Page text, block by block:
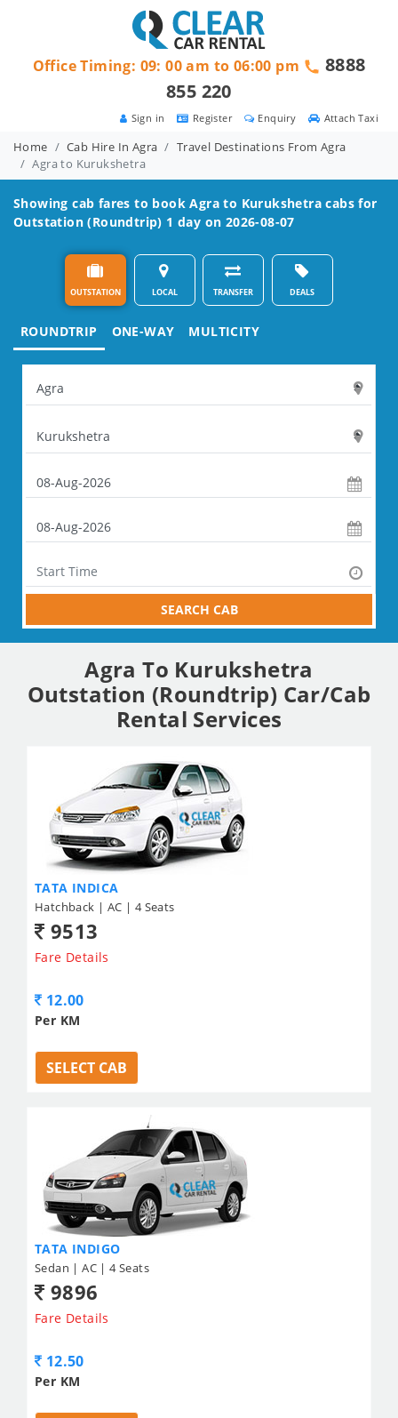
Attach Taxi
Enquiry
Register
Sign in
Office Timing: 09: 00 am to 06:00 pm
8888
855 220
Home Cab Hire In Agra
Travel Destinations From Agra
Agra to Kurukshetra
Showing cab fares to bookAgra to Kurukshetra cabs for
Outstation (Roundtrip) 1 day on 2026-08-07
OUTSTATION LOCAL TRANSFER DEALS
ROUNDTRIP ONE-WAY MULTICITY
SEARCH CAB
Agra To Kurukshetra
Outstation (Roundtrip) Car/Cab
Rental Services
TATA INDICA
Hatchback | AC | 4 Seats
9513
Fare Details
12.00
Per KM
SELECT CAB
TATA INDIGO
Sedan | AC | 4 Seats
9896
Fare Details
12.50
Per KM